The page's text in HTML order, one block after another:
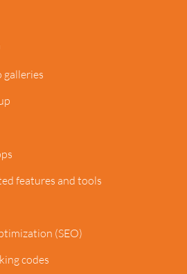
galleries
features and tools
(SEO)
codes